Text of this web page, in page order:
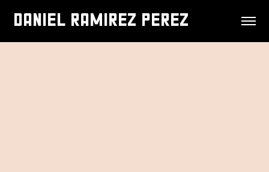
DANIEL RAMIREZ PEREZ